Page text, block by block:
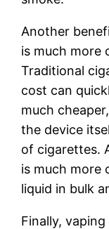
Another
is much more
Traditional
cost can
much
the device
of cigarettes.
is much more
liquid in bulk
Finally,